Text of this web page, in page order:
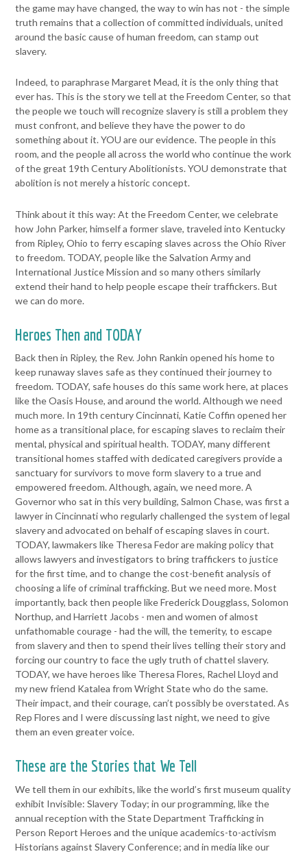
the game may have changed, the way to win has not - the simple
truth remains that a collection of committed individuals, united
around the basic cause of human freedom, can stamp out
slavery.
Indeed, to paraphrase Margaret Mead, it is the only thing that
ever has. This is the story we tell at the Freedom Center, so that
the people wetouch will recognize slavery is still a problem they
must confront, andbelieve they have the power to do
something about it.YOU are our evidence. The people in this
room, and the people allacross the world who continue the work
of the great 19th CenturyAbolitionists. YOU demonstrate that
abolition is not merely a historicconcept.
Think about it this way:At the Freedom Center, we celebrate
how John Parker, himself aformer slave, traveled into Kentucky
from Ripley, Ohio to ferry escaping slaves across the Ohio River
to freedom. TODAY, people like theSalvation Army and
International Justice Mission and so many others similarly
extend their hand to help people escape their traffickers. But
we can do more.
Heroes Then and TODAY
Back then in Ripley, the Rev. John Rankin opened his home to
keeprunaway slaves safe as they continued their journey to
freedom. TODAY, safe houses do this same work here, at places
like the OasisHouse, and around the world. Although we need
much more. In 19th century Cincinnati, Katie Coffin opened her
home as atransitional place, for escaping slaves to reclaim their
mental, physicaland spiritual health. TODAY, many different
transitional homes staffedwith dedicated caregivers provide a
sanctuary for survivors to moveform slavery to a true and
empowered freedom. Although, again, weneed more.A
Governor who sat in this very building, Salmon Chase, was first a
lawyer in Cincinnati who regularly challenged the system of legal
slavery and advocated on behalf of escaping slaves in court.
TODAY,lawmakers like Theresa Fedor are making policy that
allows lawyers andinvestigators to bring traffickers to justice
for the first time, and tochange the cost-benefit analysis of
choosing a life of criminaltrafficking. But we need more.Most
importantly, back then people like Frederick Dougglass, Solomon
Northup, and Harriett Jacobs - men and women of almost
unfathomable courage - had the will, the temerity, to escape
from slavery and then to spend their lives telling their story and
forcing ourcountry to face the ugly truth of chattel slavery.
TODAY, we haveheroes like Theresa Flores, Rachel Lloyd and
my new friend Kataleafrom Wright State who do the same.
Their impact, and their courage,can’t possibly be overstated. As
Rep Flores and I were discussing lastnight, we need to give
them an even greater voice.
These are the Stories that We Tell
We tell them in our exhibits, like theworld’s first museum quality
exhibit Invisible: Slavery Today; in ourprogramming, like the
annual reception with the State Department Trafficking in
Person Report Heroes and the unique academics-to-activism
Historians against Slavery Conference;and in media like our